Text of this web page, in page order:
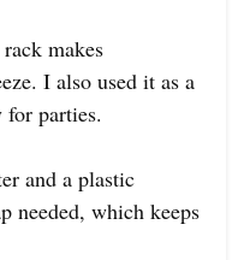
makes
I also used it as a
parties.
and a plastic
needed, which keeps